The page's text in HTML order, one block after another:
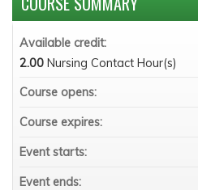
Available credit:
2.00 Nursing Contact Hour(s)
Course opens:
Course expires:
Event starts:
Event ends: